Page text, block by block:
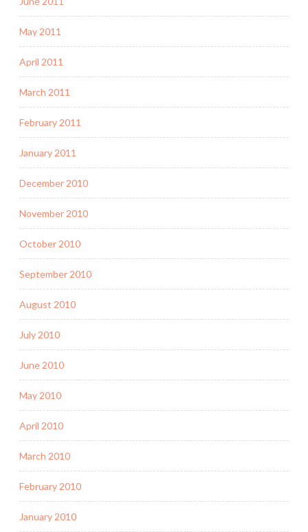
May 2011
April 2011
March 2011
February 2011
January 2011
December 2010
November 2010
October 2010
September 2010
August 2010
July 2010
June 2010
May 2010
April 2010
March 2010
February 2010
January 2010